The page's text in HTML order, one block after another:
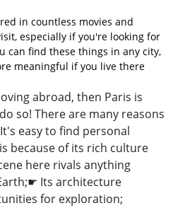
in countless movies and
especially if you're looking for
can find these things in any city,
meaningful if you live there
abroad, then Paris is
so! There are many reasons
easy to find personal
because of its rich culture
here rivals anything
☛ Its architecture
for exploration;